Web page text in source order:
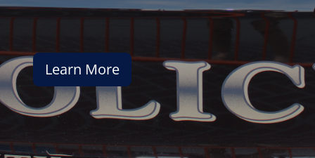
Learn More